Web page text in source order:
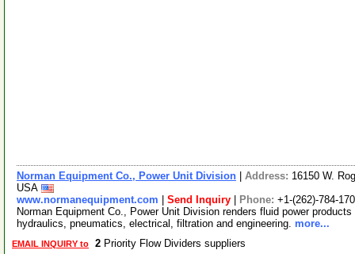
Norman Equipment Co., Power Unit Division Address: 16150 W.
USA
www.normanequipment.com
Send Inquiry Phone: +1-(262)-784-
Norman Equipment Co., Power Unit Division renders fluid power
hydraulics, pneumatics, electrical, filtration and engineering. more...
EMAIL INQUIRY to 2 Priority Flow Dividers suppliers